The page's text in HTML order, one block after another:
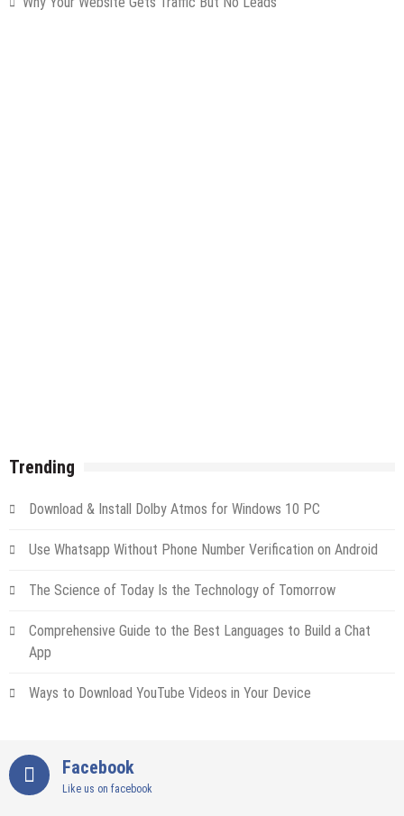
Trending
Download & Install Dolby Atmos for Windows 10 PC
Use Whatsapp Without Phone Number Verification on Android
The Science of Today Is the Technology of Tomorrow
Comprehensive Guide to the Best Languages to Build a Chat
App
Ways to Download YouTube Videos in Your Device
Facebook
Like us on facebook